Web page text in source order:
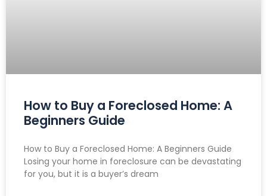
How to Buy a Foreclosed Home: A
Beginners Guide
How to Buy a Foreclosed Home: A Beginners Guide
Losing your home in foreclosure can be devastating
for you, but it is a buyer’s dream